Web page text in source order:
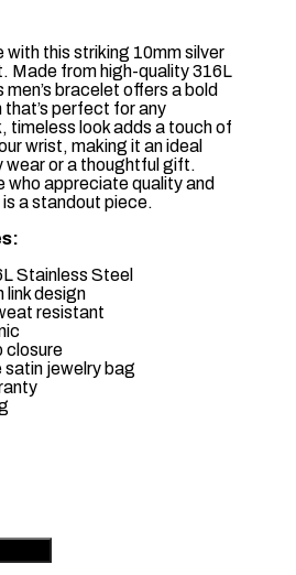
with this striking 10mm silver
Made from high-quality 316L
bracelet offers a bold
that’s perfect for any
timeless look adds a touch of
wrist, making it an ideal
wear or a thoughtful gift.
who appreciate quality and
a standout piece.
Stainless Steel
link design
resistant
closure
satin jewelry bag